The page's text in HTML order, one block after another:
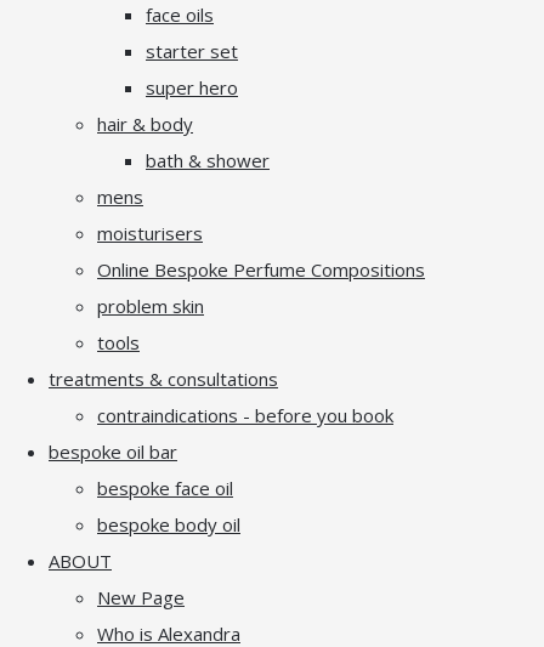
face oils
starter set
super hero
hair & body
bath & shower
mens
moisturisers
Online Bespoke Perfume Compositions
problem skin
tools
treatments & consultations
contraindications - before you book
bespoke oil bar
bespoke face oil
bespoke body oil
ABOUT
New Page
Who is Alexandra